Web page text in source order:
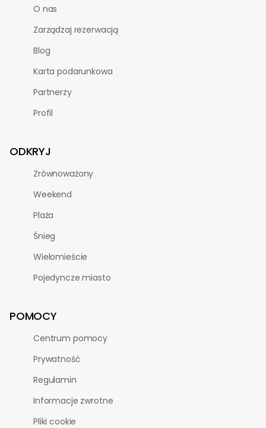
O nas
Zarządzaj rezerwacją
Blog
Karta podarunkowa
Partnerzy
Profil
ODKRYJ
Zrównoważony
Weekend
Plaża
Śnieg
Wielomieście
Pojedyncze miasto
POMOCY
Centrum pomocy
Prywatność
Regulamin
Informacje zwrotne
Pliki cookie